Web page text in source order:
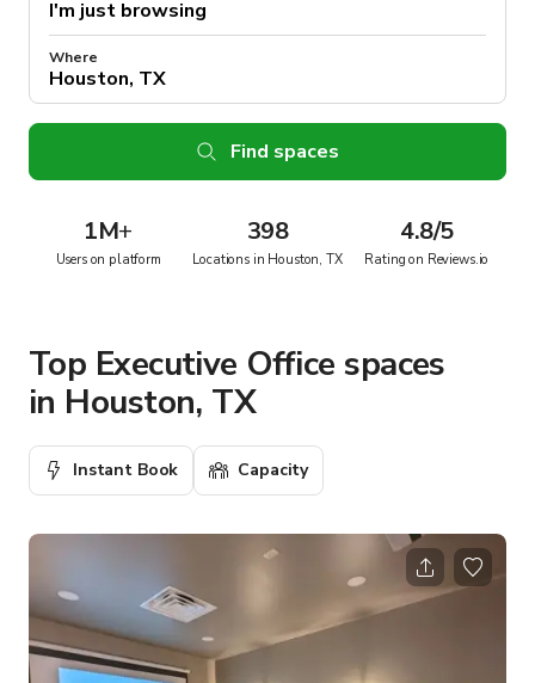
Where
Find spaces
1M+
Users on platform
398
Locations in Houston, TX
4.8/5
Rating on Reviews.io
Top Executive Office spaces
in Houston, TX
Instant Book Capacity